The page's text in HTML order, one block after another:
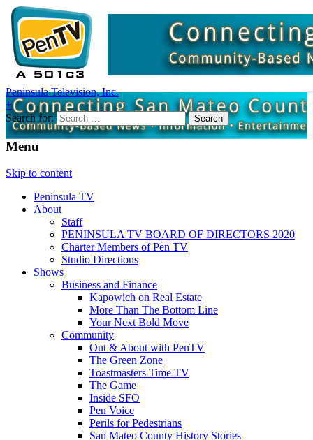
Peninsula Television, Inc.
+
Search for:
Menu
Skip to content
Peninsula TV
About
Staff
PENINSULA TV BOARD OF DIRECTORS 2020
Charter Members of Pen TV
Studio Directions
Shows
Business and Finance
Kapowich on Real Estate
More Than The Bottom Line
Your Next Bold Move
Community
Out & About with PenTV
The Green Zone
Toastmasters Time TV
The Game
Inside SFO
Pen Voice
Perils for Pedestrians
San Mateo County History Stories